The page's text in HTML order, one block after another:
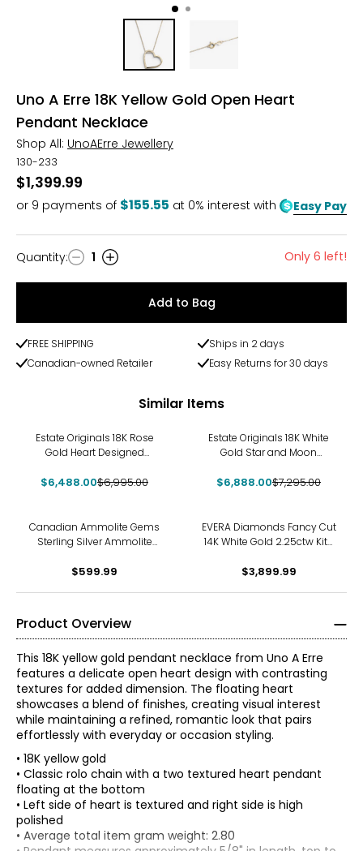
Uno A Erre 18K Yellow Gold Open Heart
Pendant Necklace
Shop All: UnoAErre Jewellery
130-233
$1,399.99
or 9 payments of $155.55 at 0% interest with Easy Pay
Quantity
Quantity: 1 Only 6 left!
Add to Bag
FREE SHIPPING
Ships in 2 days
Canadian-owned Retailer
Easy Returns for 30 days
Similar Items
Estate Originals 18K Rose
Gold Heart Designed
Diamond Pendant
$6,488.00$6,995.00
Estate Originals 18K White
Gold Star and Moon
$6,888.00$7,295.00
Canadian Ammolite Gems
Sterling Silver Ammolite
Pendant With Chain
$599.99
EVERA Diamonds Fancy Cut
14K White Gold 2.25ctw Kite
Pendant with Chain
$3,899.99
Product Overview
This 18K yellow gold pendant necklace from Uno A Erre
features a delicate open heart design with contrasting
textures for added dimension. The floating heart
showcases a blend of finishes, creating visual interest
while maintaining a refined, romantic look that pairs
effortlessly with everyday or occasion styling.
• 18K yellow gold
• Classic rolo chain with a two textured heart pendant
floating at the bottom
• Left side of heart is textured and right side is high
polished
• Average total item gram weight: 2.80